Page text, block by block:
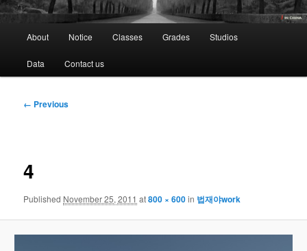
About Notice Classes Grades Studios
Data Contact us
Image
← Previous
4
Published November 25, 2011 at800 × 600in 법재야work